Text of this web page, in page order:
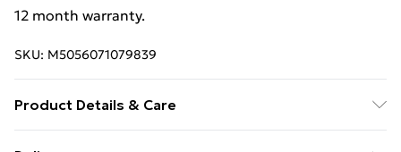
12 month warranty.
SKU: M5056071079839
Product Details & Care